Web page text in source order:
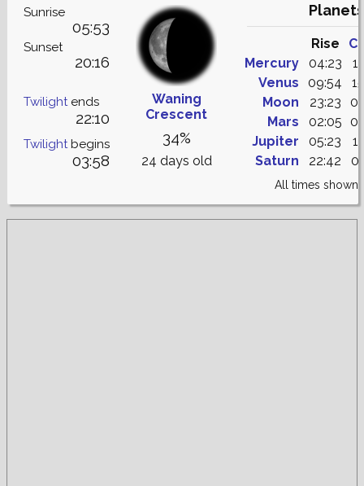
Sunrise
05:53
Sunset
20:16
Twilightends
22:10
Twilightbegins
03:58
Waning
Crescent
34%
24 days old
Planets
Rise
Mercury
04:23
Venus
09:54
Moon
23:23
Mars
02:05
Jupiter
05:23
Saturn
22:42
All times shown